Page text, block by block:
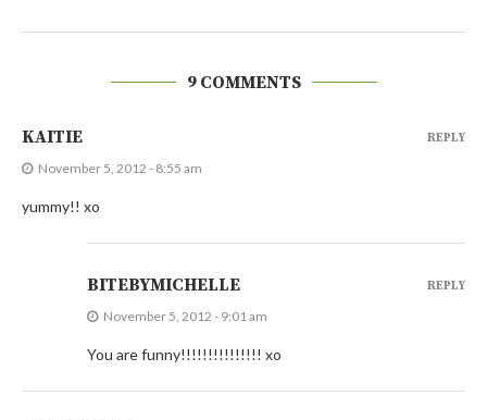
9 COMMENTS
KAITIE
November 5, 2012 - 8:55 am
yummy!! xo
REPLY
BITEBYMICHELLE
November 5, 2012 - 9:01 am
You are funny!!!!!!!!!!!!!!! xo
REPLY